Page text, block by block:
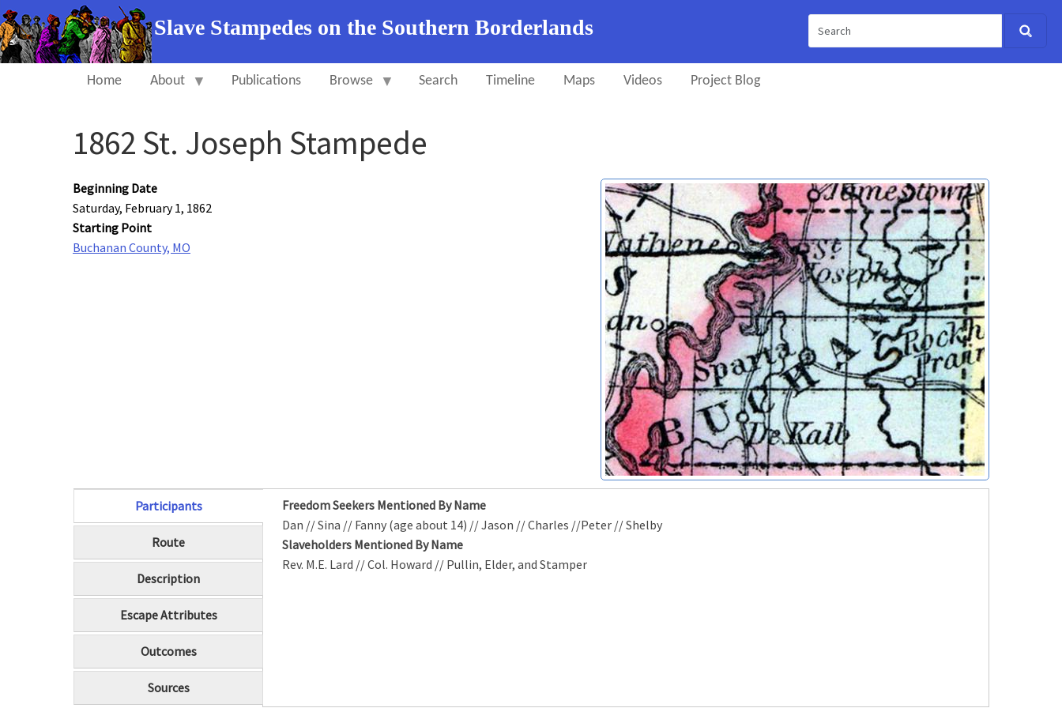
Slave Stampedes on the Southern Borderlands
Home About Publications Browse Search Timeline Maps Videos Project Blog
1862 St. Joseph Stampede
Beginning Date
Saturday, February 1, 1862
Starting Point
Buchanan County, MO
Participants
(active tab)
Route
Description
Escape Attributes
Outcomes
Sources
Freedom Seekers Mentioned By Name
Dan // Sina // Fanny (age about 14) // Jason // Charles //Peter // Shelby
Slaveholders Mentioned By Name
Rev. M.E. Lard // Col. Howard // Pullin, Elder, and Stamper